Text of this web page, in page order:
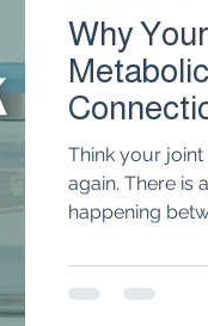
Why
Think your
again. There is
happening
tissue trigger
therapies in